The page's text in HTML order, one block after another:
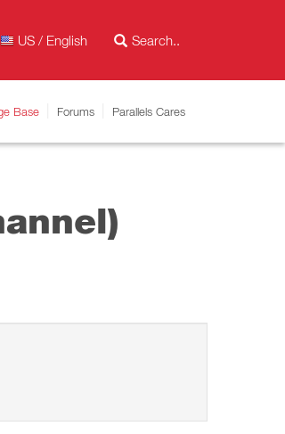
US / English
Base Forums Parallels Cares